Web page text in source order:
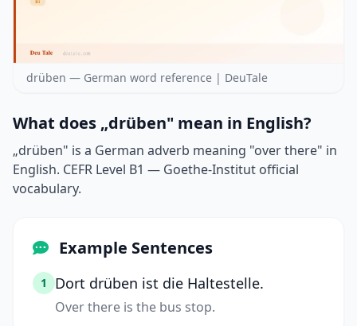
drüben — German word reference | DeuTale
What does „drüben" mean in English?
„drüben" is a German adverb meaning "over there" in
English. CEFR Level B1 — Goethe-Institut official
vocabulary.
Example Sentences
1 Dort drüben ist die Haltestelle.
Over there is the bus stop.